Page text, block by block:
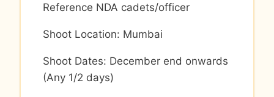
Reference NDA cadets/officer
Shoot Location: Mumbai
Shoot Dates: December end onwards
(Any 1/2 days)